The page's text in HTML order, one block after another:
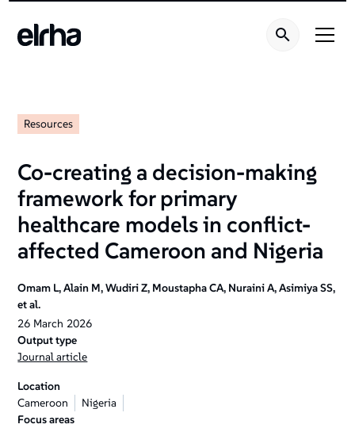
Resources
Co-creating a decision-making
framework for primary
healthcare models in conflict-
affected Cameroon and Nigeria
Omam L, Alain M, Wudiri Z, Moustapha CA, Nuraini A, Asimiya SS,
et al.
26 March 2026
Output type
Journal article
Location
Cameroon
Nigeria
Focus areas